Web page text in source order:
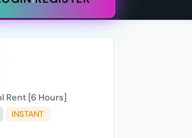
Rent [6 Hours]
INSTANT